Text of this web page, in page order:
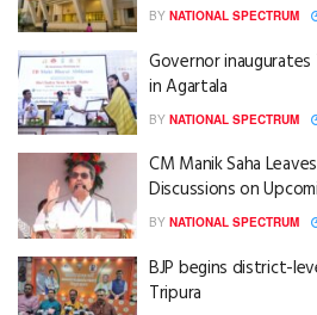
BY NATIONAL SPECTRUM
Governor
in Agartala
BY NATIONAL SPECTRUM
CM Manik Saha
Discussions on
BY NATIONAL SPECTRUM
BJP begins district-
Tripura